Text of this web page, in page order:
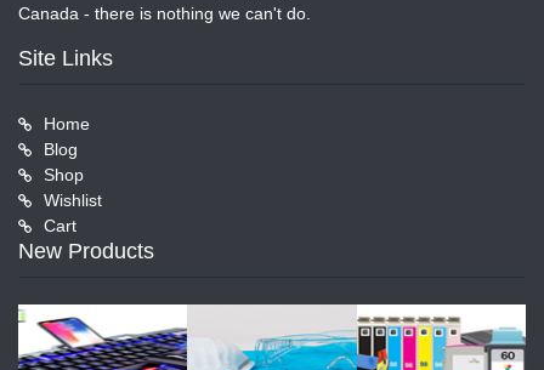
Canada - there is nothing we can't do.
Site Links
Home
Blog
Shop
Wishlist
Cart
New Products